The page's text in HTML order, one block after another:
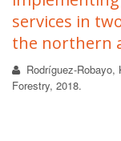
services in
the northern
Rodríguez-
Forestry, 2018.